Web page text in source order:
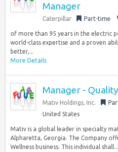
Manager
Caterpillar Part-time
of more than 95 years in the electric
world-class expertise and a proven
better,...
More Details
Manager - Quality
Mativ Holdings, Inc.
United States
Mativ is a global leader in specialty
Alpharetta, Georgia. The Company
Wellness business. This individual shall...